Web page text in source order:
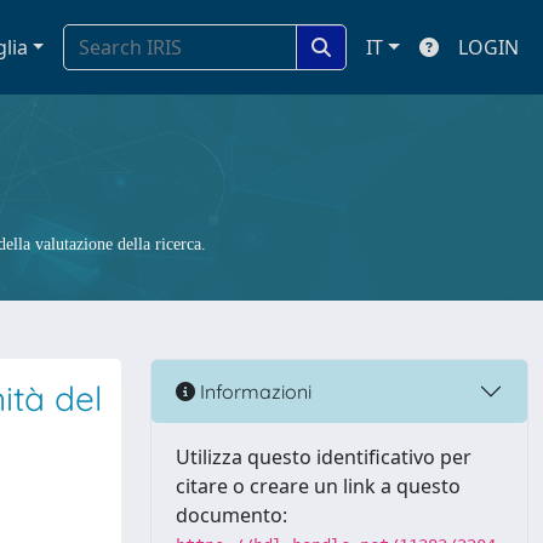
IT LOGIN
valutazione della ricerca.
del Informazioni
Utilizza questo identificativo per
citare o creare un link a questo
documento: